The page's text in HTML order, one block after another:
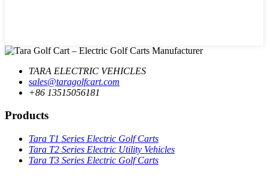
TARA ELECTRIC VEHICLES
sales@taragolfcart.com
+86 13515056181
Products
Tara T1 Series Electric Golf Carts
Tara T2 Series Electric Utility Vehicles
Tara T3 Series Electric Golf Carts